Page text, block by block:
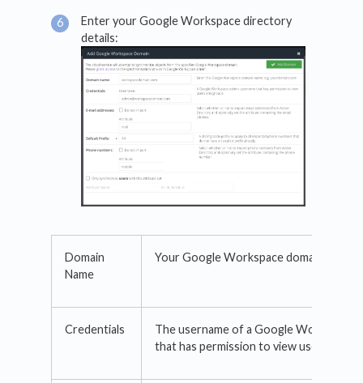
Enter your Google Workspace directory
details:
Domain
Name
Your Google Workspace domain name.
Credentials
The username of a Google Workspace
that has permission to view users and